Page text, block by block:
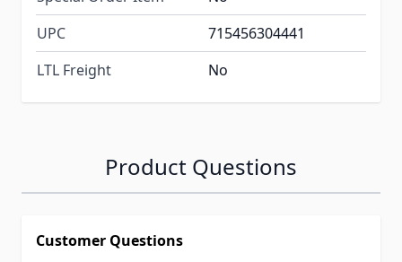
UPC
715456304441
LTL Freight
No
Product Questions
Customer Questions